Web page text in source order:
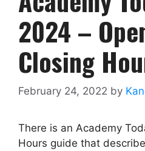
2024 –
Closing
February 24, 2022 by
There is an Academy
Hours guide that